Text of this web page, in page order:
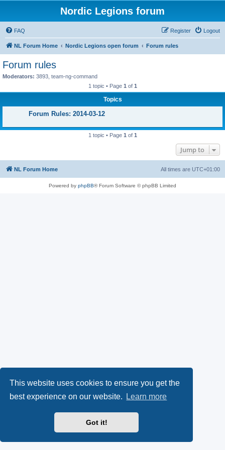
This website uses cookies to ensure you get the
best experience on our website.
Learn more
Got it!
Nordic Legions forum
FAQ Logout
Register
NL Forum Home Nordic Legions open forum Forum rules
Forum rules
Moderators: 3893 team-ng-command
1 topic • Page 1 of 1
Topics
Forum Rules: 2014-03-12
1 topic • Page 1 of 1
Jump to
NL Forum Home All times are UTC+01:00
Powered by phpBB® Forum Software © phpBB Limited